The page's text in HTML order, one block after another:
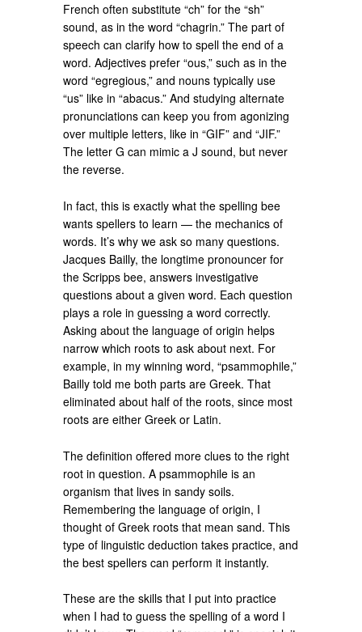
French often substitute “ch” for the “sh”
sound, as in the word “chagrin.” The part of
speech can clarify how to spell the end of a
word. Adjectives prefer “ous,” such as in the
word “egregious,” and nouns typically use
“us” like in “abacus.” And studying alternate
pronunciations can keep you from agonizing
over multiple letters, like in “GIF” and “JIF.”
The letter G can mimic a J sound, but never
the reverse.
In fact, this is exactly what the spelling bee
wants spellers to learn — the mechanics of
words. It’s why we ask so many questions.
Jacques Bailly, the longtime pronouncer for
the Scripps bee, answers investigative
questions about a given word. Each question
plays a role in guessing a word correctly.
Asking about the language of origin helps
narrow which roots to ask about next. For
example, in my winning word, “psammophile,”
Bailly told me both parts are Greek. That
eliminated about half of the roots, since most
roots are either Greek or Latin.
The definition offered more clues to the right
root in question. A psammophile is an
organism that lives in sandy soils.
Remembering the language of origin, I
thought of Greek roots that mean sand. This
type of linguistic deduction takes practice, and
the best spellers can perform it instantly.
These are the skills that I put into practice
when I had to guess the spelling of a word I